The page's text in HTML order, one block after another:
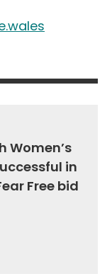
Women’s
in
Free bid